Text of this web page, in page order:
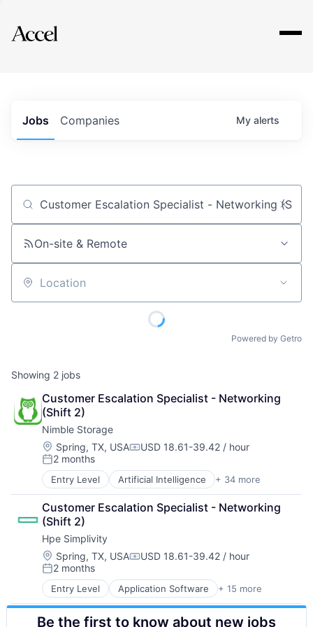
Explore
Jobs Companies My alerts
Job title, company or keyword
On-site & Remote
Location
Powered by Getro
Showing 2 jobs
Customer Escalation Specialist - Networking
(Shift 2)
Nimble Storage
Location:
Spring, TX, USACompensation:
USD 18.61-39.42 / hour
Posted:
2 months
Entry Level Artificial Intelligence + 34 more
Artificial Intelligence (AI)
Cloud Computing
Cloud Storage
Computer Storage Devices
Consumer Electronics
Data & Analytics
Data Center
Data Storage
Desktop Virtualization
Electronics
Customer Escalation Specialist - Networking
(Shift 2)
Hpe Simplivity
Location:
Spring, TX, USACompensation:
USD 18.61-39.42 / hour
Posted:
2 months
Entry Level Application Software + 15 more
Big Data
Cloud Computing
Computer
Be the first to know about new jobs